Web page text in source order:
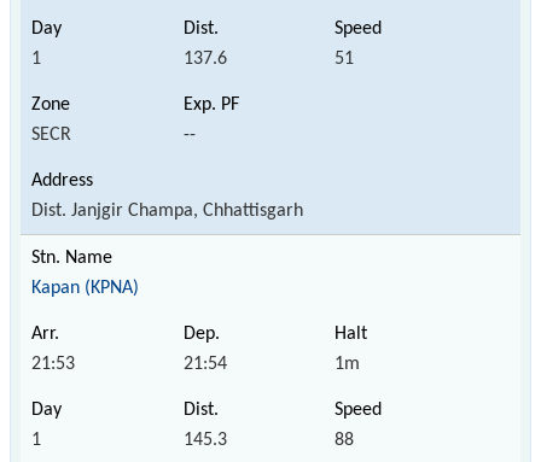
1 137.6 51
SECR --
Dist. Janjgir Champa, Chhattisgarh
Kapan (KPNA)
21:53 21:54 1m
1 145.3 88